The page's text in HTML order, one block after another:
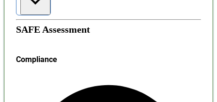
SAFE Assessment
Compliance